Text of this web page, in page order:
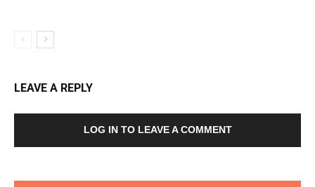
LEAVE A REPLY
LOG IN TO LEAVE A COMMENT